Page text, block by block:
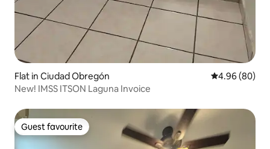
Flat in Ciudad Obregón 4.96 out of 5
4.96 (80)
New! IMSS ITSON Laguna Invoice
Guest favourite
Guest favourite